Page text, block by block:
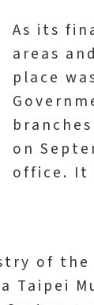
As its
areas
place
on
office. It
of
Taipei